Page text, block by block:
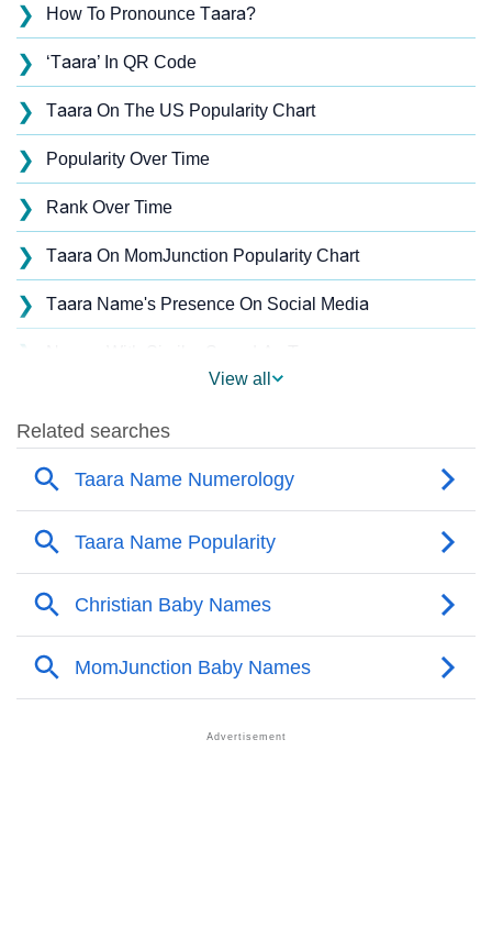
❯ How To Pronounce Taara?
❯ ‘Taara’ In QR Code
❯ Taara On The US Popularity Chart
❯ Popularity Over Time
❯ Rank Over Time
❯ Taara On MomJunction Popularity Chart
❯ Taara Name's Presence On Social Media
❯
❯ Other Popular Names Beginning With T
Names With Similar Meaning As Taara
❯ Names Rhyming With Taara
❯ Popular Songs On The Name Taara
❯ Acrostic Poem On Taara
Taara’s Zodiac Sign As Per Western Astrology
View all